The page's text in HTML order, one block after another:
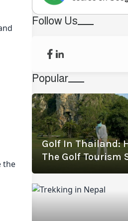
the
Follow Us
Popular
Golf In Thailand:
The Golf Tourism
Destinations)